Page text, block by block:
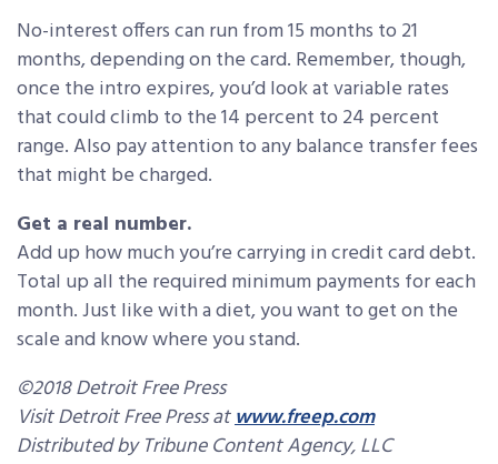
No-interest offers can run from 15 months to 21
months, depending on the card. Remember, though,
once the intro expires, you’d look at variable rates
that could climb to the 14 percent to 24 percent
range. Also pay attention to any balance transfer fees
that might be charged.
Get a real number.
Add up how much you’re carrying in credit card debt.
Total up all the required minimum payments for each
month. Just like with a diet, you want to get on the
scale and know where you stand.
©2018 Detroit Free Press
Visit Detroit Free Press atwww.freep.com
Distributed by Tribune Content Agency, LLC